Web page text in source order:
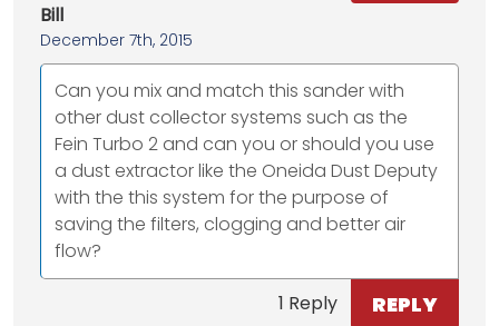
Bill
December 7th, 2015
Can you mix and match this sander with
other dust collector systems such as the
Fein Turbo 2 and can you or should you use
a dust extractor like the Oneida Dust Deputy
with the this system for the purpose of
saving the filters, clogging and better air
flow?
1 Reply REPLY